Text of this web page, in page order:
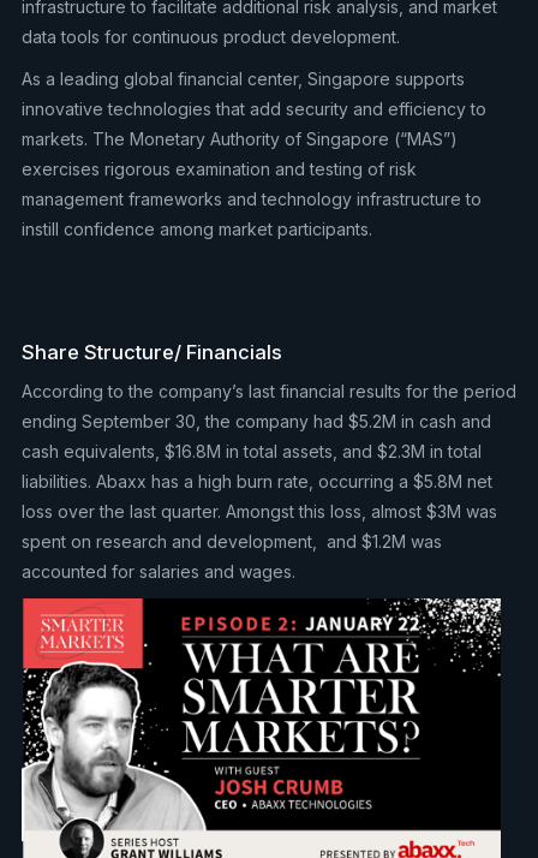
infrastructure to facilitate additional risk analysis, and market
data tools for continuous product development.
As a leading global financial center, Singapore supports
innovative technologies that add security and efficiency to
markets. The Monetary Authority of Singapore (“MAS”)
exercises rigorous examination and testing of risk
management frameworks and technology infrastructure to
instill confidence among market participants.
Share Structure/ Financials
According to the company’s last financial results for the period
ending September 30, the company had $5.2M in cash and
cash equivalents, $16.8M in total assets, and $2.3M in total
liabilities. Abaxx has a high burn rate, occurring a $5.8M net
loss over the last quarter. Amongst this loss, almost $3M was
spent on research and development, and $1.2M was
accounted for salaries and wages.